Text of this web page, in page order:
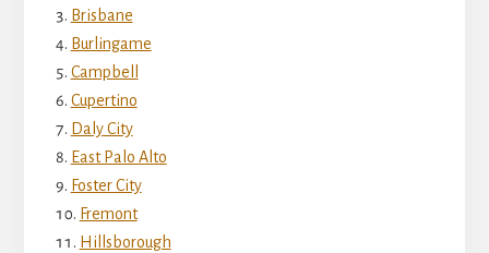
Brisbane
Burlingame
Campbell
Cupertino
Daly City
East Palo Alto
Foster City
Fremont
Hillsborough